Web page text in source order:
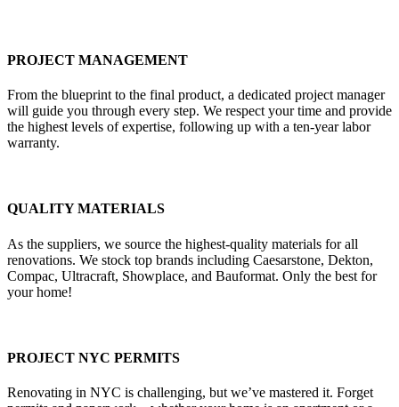
PROJECT MANAGEMENT
From the blueprint to the final product, a dedicated project manager
will guide you through every step. We respect your time and provide
the highest levels of expertise, following up with a ten-year labor
warranty.
QUALITY MATERIALS
As the suppliers, we source the highest-quality materials for all
renovations. We stock top brands including Caesarstone, Dekton,
Compac, Ultracraft, Showplace, and Bauformat. Only the best for
your home!
PROJECT NYC PERMITS
Renovating in NYC is challenging, but we’ve mastered it. Forget